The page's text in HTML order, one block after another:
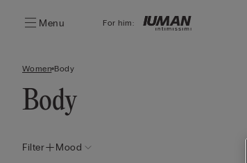
Menu For him:
Women Body
Body
Filter Mood